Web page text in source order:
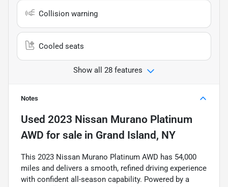
Collision warning
Cooled seats
Show all 28 features
Notes
Used 2023 Nissan Murano Platinum
AWD for sale in Grand Island, NY
This 2023 Nissan Murano Platinum AWD has 54,000
miles and delivers a smooth, refined driving experience
with confident all-season capability. Powered by a